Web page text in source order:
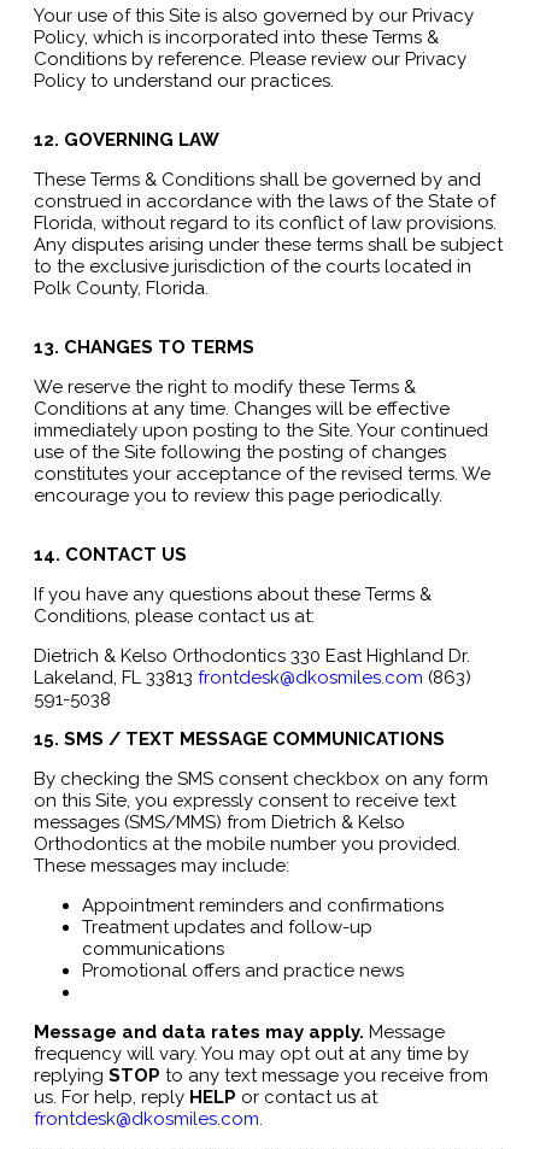
Your use of this Site is also governed by our Privacy
Policy, which is incorporated into these Terms &
Conditions by reference. Please review our Privacy
Policy to understand our practices.
12. GOVERNING LAW
These Terms & Conditions shall be governed by and
construed in accordance with the laws of the State of
Florida, without regard to its conflict of law provisions.
Any disputes arising under these terms shall be subject
to the exclusive jurisdiction of the courts located in
Polk County, Florida.
13. CHANGES TO TERMS
We reserve the right to modify these Terms &
Conditions at any time. Changes will be effective
immediately upon posting to the Site. Your continued
use of the Site following the posting of changes
constitutes your acceptance of the revised terms. We
encourage you to review this page periodically.
14. CONTACT US
If you have any questions about these Terms &
Conditions, please contact us at:
Dietrich & Kelso Orthodontics 330 East Highland Dr.
Lakeland, FL 33813 frontdesk@dkosmiles.com (863)
591-5038
15. SMS / TEXT MESSAGE COMMUNICATIONS
By checking the SMS consent checkbox on any form
on this Site, you expressly consent to receive text
messages (SMS/MMS) from Dietrich & Kelso
Orthodontics at the mobile number you provided.
These messages may include:
Appointment reminders and confirmations
Treatment updates and follow-up
communications
Promotional offers and practice news
Message and data rates may apply. Message
frequency will vary. You may opt out at any time by
replying STOP to any text message you receive from
us. For help, reply HELP or contact us at
frontdesk@dkosmiles.com.